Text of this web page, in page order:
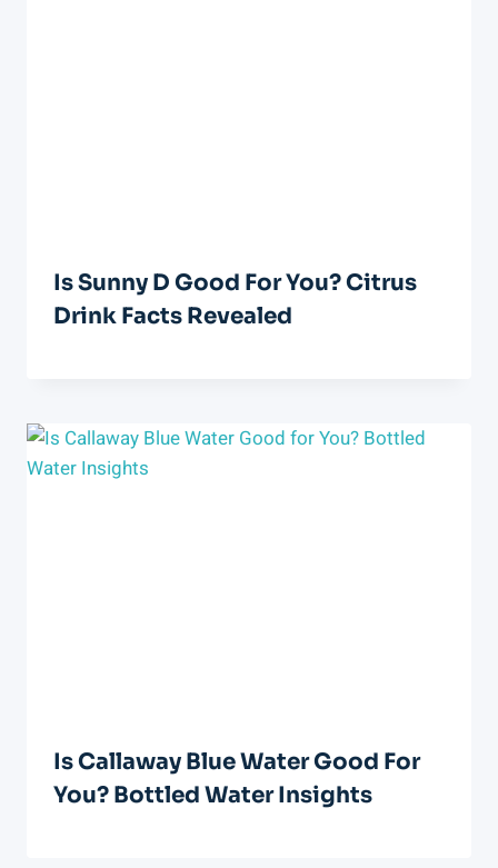
Is Sunny D Good For You? Citrus
Drink Facts Revealed
Is Callaway Blue Water Good For
You? Bottled Water Insights